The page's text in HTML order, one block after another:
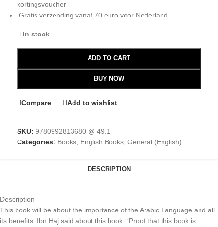
kortingsvoucher
Gratis verzending vanaf 70 euro voor Nederland
In stock
ADD TO CART
BUY NOW
Compare Add to wishlist
SKU: 9780992813680 @ 49.1
Categories: Books, English Books, General (English)
DESCRIPTION
Description
This book will be about the importance of the Arabic Language and all
its benefits. Ibn Haj said about this book: “Proof that this book is